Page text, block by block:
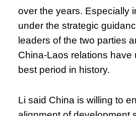
over the years. Especially
under the strategic
leaders of the two parties
China-Laos relations have
best period in history.
Li said China is willing to